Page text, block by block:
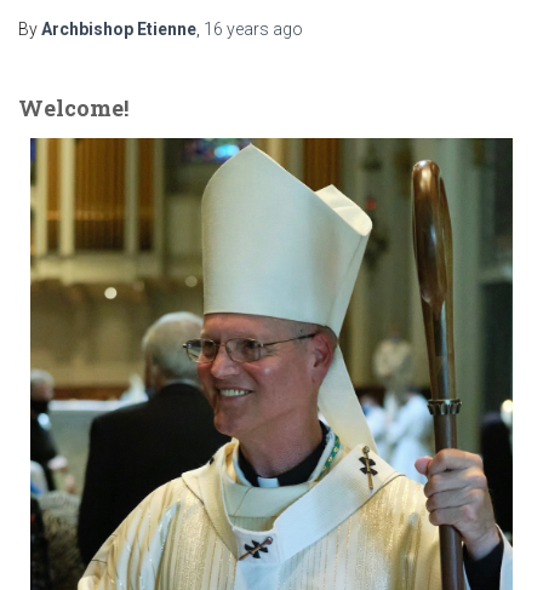
ByArchbishop Etienne 16 years ago
Welcome!